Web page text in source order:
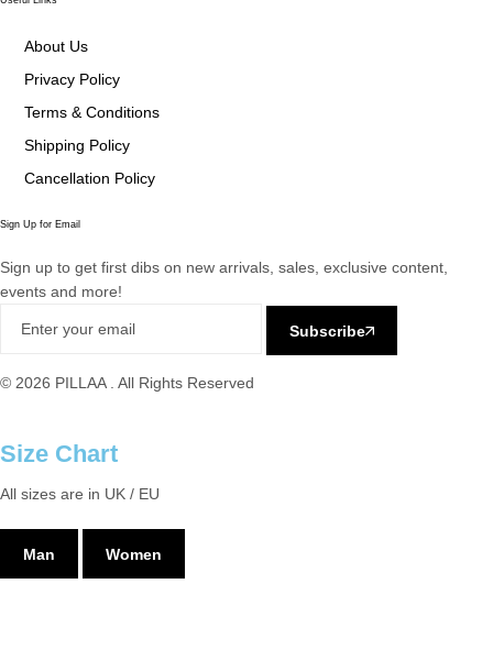
About Us
Privacy Policy
Terms & Conditions
Shipping Policy
Cancellation Policy
Sign Up for Email
Sign up to get first dibs on new arrivals, sales, exclusive content,
events and more!
Subscribe
© 2026 PILLAA . All Rights Reserved
Size Chart
All sizes are in UK / EU
Man Women